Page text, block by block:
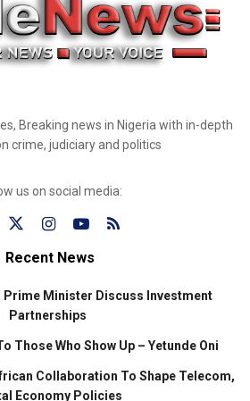
Breaking news in Nigeria with in-depth
crime, judiciary and politics
us on social media:
Recent News
Prime Minister Discuss Investment
Partnerships
Those Who Show Up – Yetunde Oni
Collaboration To Shape Telecom,
Economy Policies